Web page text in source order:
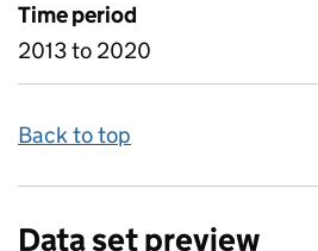
Time period
2013 to 2020
Back to top
Data set preview